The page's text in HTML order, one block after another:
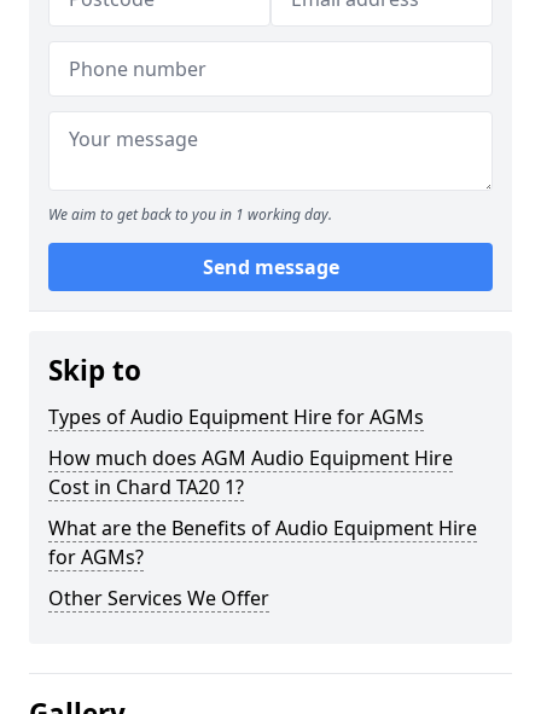
We aim to get back to you in 1 working day.
Send message
Skip to
Types of Audio Equipment Hire for AGMs
How much does AGM Audio Equipment Hire
Cost in Chard TA20 1?
What are the Benefits of Audio Equipment Hire
for AGMs?
Other Services We Offer